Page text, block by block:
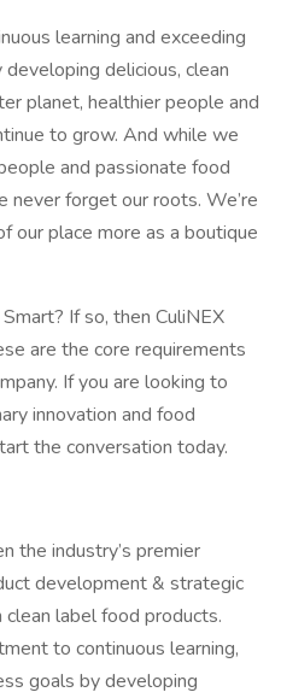
learning and exceeding
delicious, clean
planet, healthier people and
to grow. And while we
and passionate food
never forget our roots. We’re
our place more as a boutique
If so, then CuliNEX
are the core requirements
If you are looking to
innovation and food
the conversation today.
the industry’s premier
development & strategic
label food products.
to continuous learning,
goals by developing